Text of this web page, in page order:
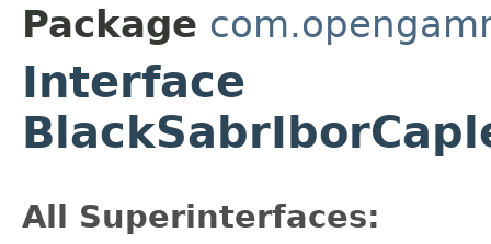
Package
Interface
All Superinterfaces: